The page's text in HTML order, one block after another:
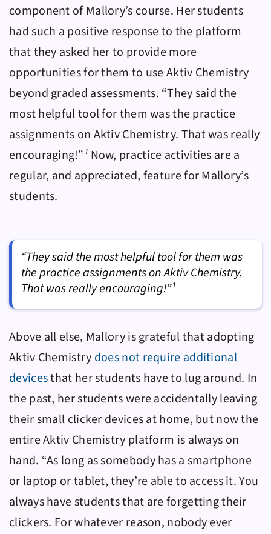
component of Mallory’s course. Her students
had such a positive response to the platform
that they asked her to provide more
opportunities for them to useAktiv Chemistry
beyond graded assessments. “They said the
most helpful tool for them was the practice
assignments on Aktiv Chemistry. That was really
encouraging!”¹ Now, practice activities are a
regular, and appreciated, feature for Mallory’s
students.
“They said the most helpful tool for them was
the practice assignments on Aktiv Chemistry.
That was really encouraging!”¹
Above all else, Mallory is grateful that adopting
Aktiv Chemistry does not require additional
devicesthat her students have to lug around. In
the past, her students were accidentally leaving
their small clicker devices at home, but now the
entireAktiv Chemistry platform is always on
hand. “As long as somebody has a smartphone
or laptop or tablet, they’re able to access it. You
always have students that are forgetting their
clickers. For whatever reason, nobody ever